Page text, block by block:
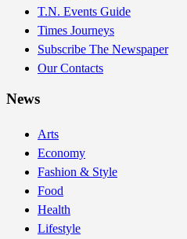
T.N. Events Guide
Times Journeys
Subscribe The Newspaper
Our Contacts
News
Arts
Economy
Fashion & Style
Food
Health
Lifestyle